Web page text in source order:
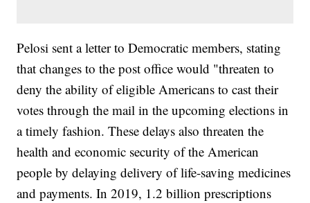
Pelosi sent a letter to Democratic members, stating
that changes to the post office would "threaten to
deny the ability of eligible Americans to cast their
votes through the mail in the upcoming elections in
a timely fashion. These delays also threaten the
health and economic security of the American
people by delaying delivery of life-saving medicines
and payments. In 2019, 1.2 billion prescriptions